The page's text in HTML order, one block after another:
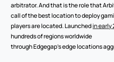
arbitrator. And that is the role that
call of the best location to deploy
players are located. Launched in early
hundreds of regions worldwide
through Edgegap’s edge locations